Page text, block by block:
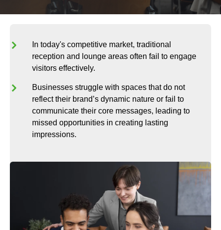
In today's competitive market, traditional
reception and lounge areas often fail to engage
visitors effectively.
Businesses struggle with spaces that do not
reflect their brand’s dynamic nature or fail to
communicate their core messages, leading to
missed opportunities in creating lasting
impressions.